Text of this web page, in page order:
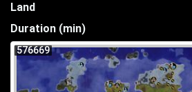
Land
Duration (min)
576669